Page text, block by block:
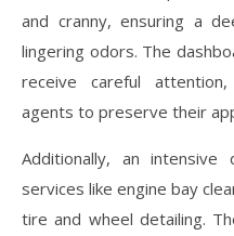
and cranny, ensuring a
lingering odors. The
receive careful
agents to preserve their
Additionally, an intensive
services like engine bay
tire and wheel detailing.